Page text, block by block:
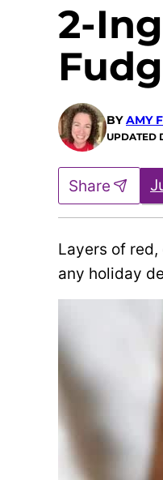
2-
BYAMY
UPDATED
Share
Layers of
any holiday